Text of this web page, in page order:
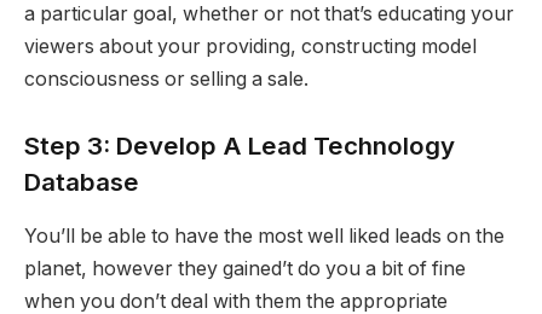
a particular goal, whether or not that’s educating your
viewers about your providing, constructing model
consciousness or selling a sale.
Step 3: Develop A Lead Technology
Database
You’ll be able to have the most well liked leads on the
planet, however they gained’t do you a bit of fine
when you don’t deal with them the appropriate